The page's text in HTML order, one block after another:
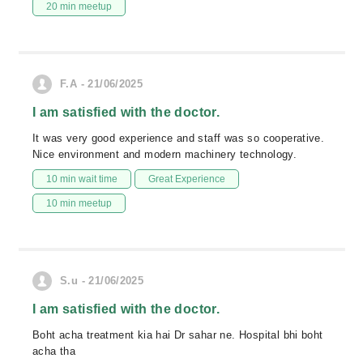
20 min meetup
F.A - 21/06/2025
I am satisfied with the doctor.
It was very good experience and staff was so cooperative.
Nice environment and modern machinery technology.
10 min wait time Great Experience
10 min meetup
S.u - 21/06/2025
I am satisfied with the doctor.
Boht acha treatment kia hai Dr sahar ne. Hospital bhi boht
acha tha